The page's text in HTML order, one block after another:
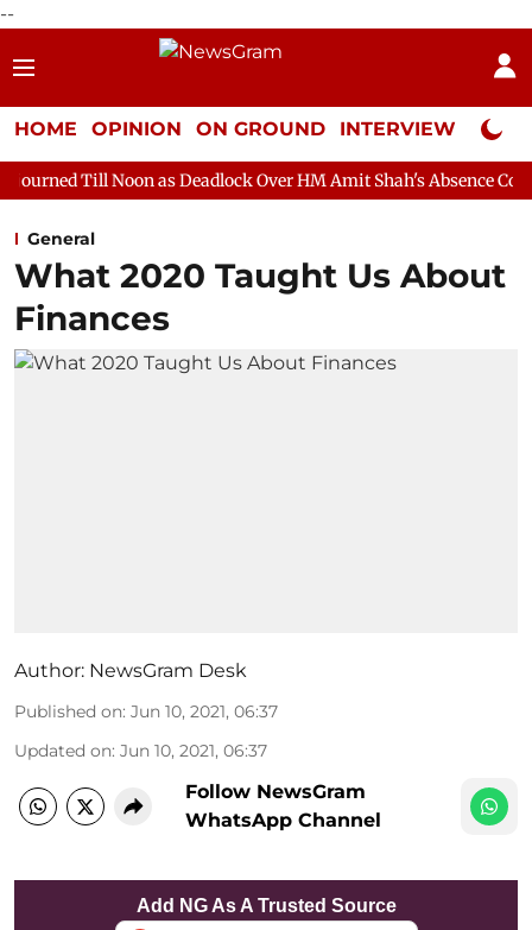
--
HOME OPINION ON GROUND INTERVIEW Neta
as Deadlock Over HM Amit Shah's Absence Continues
General
What 2020 Taught Us About
Finances
Author: NewsGram Desk
Published on: Jun 10, 2021, 06:37
Updated on: Jun 10, 2021, 06:37
Follow NewsGram
WhatsApp Channel
Add NG As A Trusted Source